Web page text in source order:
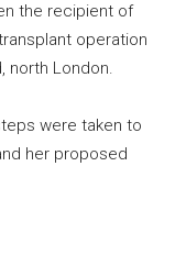
the recipient of
operation
north London.
were taken to
her proposed